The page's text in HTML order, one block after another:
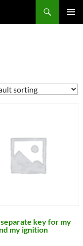
separate key for my
my ignition